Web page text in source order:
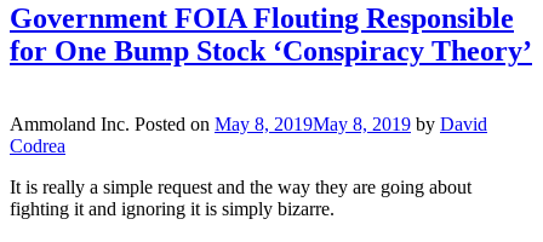
Government FOIA Flouting Responsible
for One Bump Stock ‘Conspiracy Theory’
Ammoland Inc. Posted on May 8, 2019May 8, 2019 by David
Codrea
It is really a simple request and the way they are going about
fighting it and ignoring it is simply bizarre.